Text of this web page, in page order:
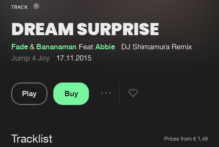
New in
Interviews
Blog
Submit event
About us
Advertising
Login
Forgot password
TRACK
DREAM SURPRISE
Fade & Bananaman FeatAbbie
DJ Shimamura Remix
Jump 4 Joy
17.11.2015
Play
Buy
Tracklist Prices from € 1,49